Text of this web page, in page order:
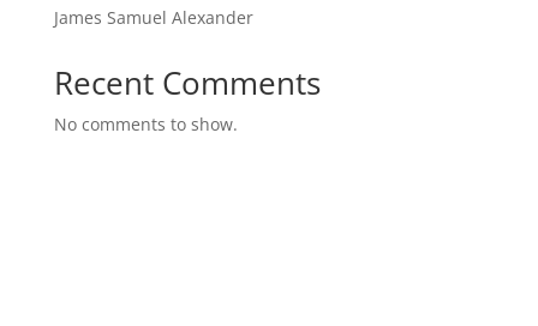
James Samuel Alexander
Recent Comments
No comments to show.